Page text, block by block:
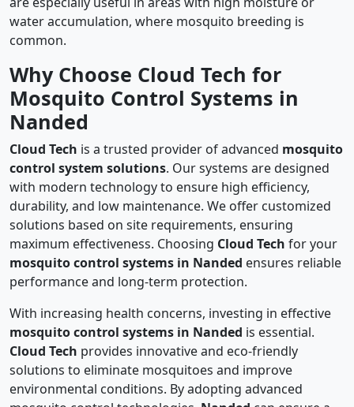
water accumulation, where mosquito breeding is
common.
Why Choose Cloud Tech for
Mosquito Control Systems in
Nanded
Cloud Tech is a trusted provider of advanced mosquito
control system solutions. Our systems are designed
with modern technology to ensure high efficiency,
durability, and low maintenance. We offer customized
solutions based on site requirements, ensuring
maximum effectiveness. Choosing Cloud Tech for your
mosquito control systems in Nanded ensures reliable
performance and long-term protection.
With increasing health concerns, investing in effective
mosquito control systems in Nanded is essential.
Cloud Tech provides innovative and eco-friendly
solutions to eliminate mosquitoes and improve
environmental conditions. By adopting advanced